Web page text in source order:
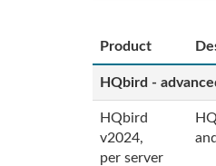
Product
HQbird -
HQbird
v2024,
per server